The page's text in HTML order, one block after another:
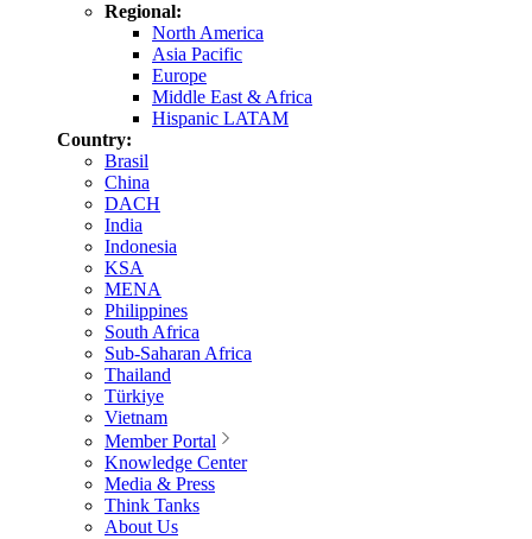
Regional:
North America
Asia Pacific
Europe
Middle East & Africa
Hispanic LATAM
Country:
Brasil
China
DACH
India
Indonesia
KSA
MENA
Philippines
South Africa
Sub-Saharan Africa
Thailand
Türkiye
Vietnam
Member Portal
Knowledge Center
Media & Press
Think Tanks
About Us